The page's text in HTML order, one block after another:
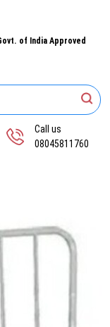
of India Approved
Call us
08045811760